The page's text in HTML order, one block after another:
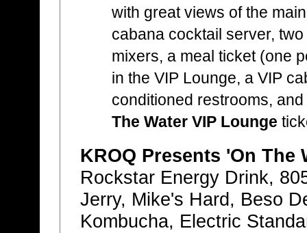
with great views of the
cabana cocktail server,
mixers, a meal ticket (one
in the VIP Lounge, a VIP
conditioned restrooms,
The Water VIP Lounge
KROQ Presents 'On The
Rockstar Energy Drink,
Jerry, Mike's Hard, Beso
Kombucha, Electric